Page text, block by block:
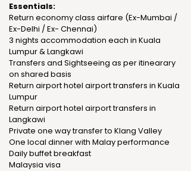
Essentials:
Return economy class airfare (Ex-Mumbai /
Ex-Delhi / Ex- Chennai)
3 nights accommodation each in Kuala
Lumpur & Langkawi
Transfers and Sightseeing as per itinearary
on shared basis
Return airport hotel airport transfers in Kuala
Lumpur
Return airport hotel airport transfers in
Langkawi
Private one way transfer to Klang Valley
One local dinner with Malay performance
Daily buffet breakfast
Malaysia visa